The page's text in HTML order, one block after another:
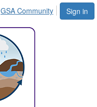
Sign in
GSA Community